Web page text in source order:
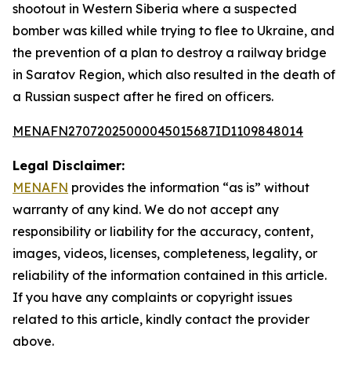
shootout in Western Siberia where a suspected
bomber was killed while trying to flee to Ukraine, and
the prevention of a plan to destroy a railway bridge
in Saratov Region, which also resulted in the death of
a Russian suspect after he fired on officers.
MENAFN27072025000045015687ID1109848014
Legal Disclaimer:
MENAFN provides the information “as is” without
warranty of any kind. We do not accept any
responsibility or liability for the accuracy, content,
images, videos, licenses, completeness, legality, or
reliability of the information contained in this article.
If you have any complaints or copyright issues
related to this article, kindly contact the provider
above.